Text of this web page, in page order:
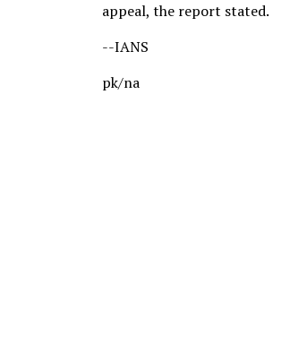
appeal, the report stated.
--IANS
pk/na